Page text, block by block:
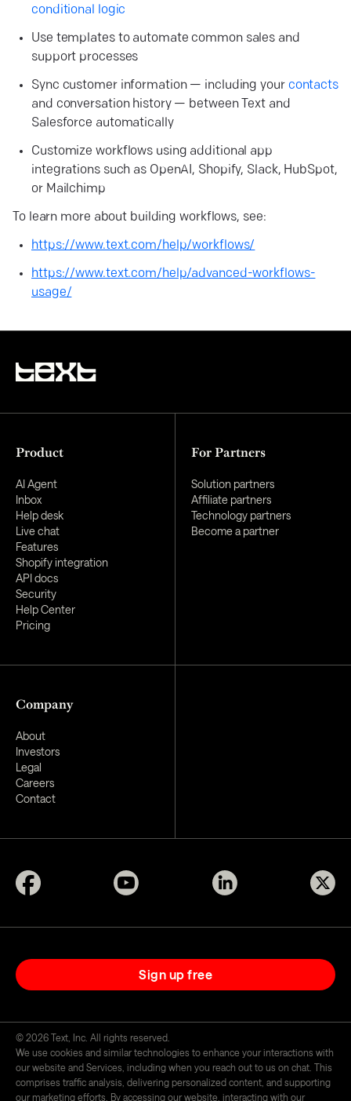
conditional logic
Use templates to automate common sales and
support processes
Sync customer information — including your contacts
and conversation history — between Text and
Salesforce automatically
Customize workflows using additional app
integrations such as OpenAI, Shopify, Slack, HubSpot,
or Mailchimp
To learn more about building workflows, see:
https://www.text.com/help/workflows/
https://www.text.com/help/advanced-workflows-
usage/
Product
AI Agent
Inbox
Help desk
Live chat
Features
Shopify integration
API docs
Security
Help Center
Pricing
For Partners
Solution partners
Affiliate partners
Technology partners
Become a partner
Company
About
Investors
Legal
Careers
Contact
Sign up free
© 2026 Text, Inc. All rights reserved.
We use cookies and similar technologies to enhance your interactions with
our website and Services, including when you reach out to us on chat. This
comprises traffic analysis, delivering personalized content, and supporting
our marketing efforts. By accessing our website, interacting with our